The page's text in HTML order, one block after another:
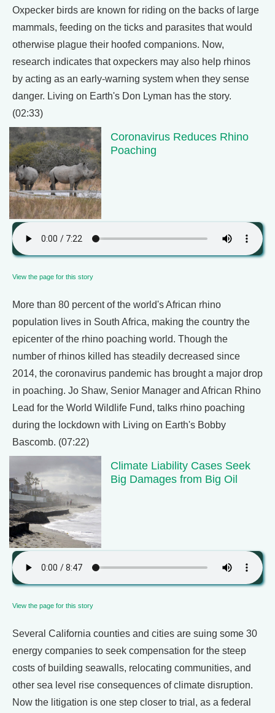
Oxpecker birds are known for riding on the backs of large
mammals, feeding on the ticks and parasites that would
otherwise plague their hoofed companions. Now,
research indicates that oxpeckers may also help rhinos
by acting as an early-warning system when they sense
danger. Living on Earth's Don Lyman has the story.
(02:33)
Coronavirus Reduces Rhino
Poaching
View the page for this story
More than 80 percent of the world's African rhino
population lives in South Africa, making the country the
epicenter of the rhino poaching world. Though the
number of rhinos killed has steadily decreased since
2014, the coronavirus pandemic has brought a major drop
in poaching. Jo Shaw, Senior Manager and African Rhino
Lead for the World Wildlife Fund, talks rhino poaching
during the lockdown with Living on Earth's Bobby
Bascomb. (07:22)
Climate Liability Cases Seek
Big Damages from Big Oil
View the page for this story
Several California counties and cities are suing some 30
energy companies to seek compensation for the steep
costs of building seawalls, relocating communities, and
other sea level rise consequences of climate disruption.
Now the litigation is one step closer to trial, as a federal